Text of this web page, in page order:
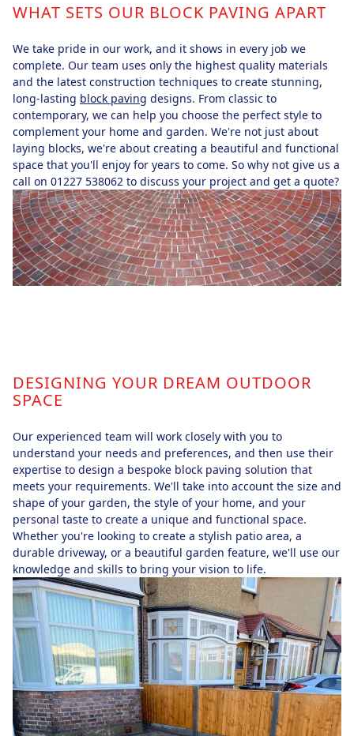
WHAT SETS OUR BLOCK PAVING APART
We take pride in our work, and it shows in every job we
complete. Our team uses only the highest quality materials
and the latest construction techniques to create stunning,
long-lasting block paving designs. From classic to
contemporary, we can help you choose the perfect style to
complement your home and garden. We're not just about
laying blocks, we're about creating a beautiful and functional
space that you'll enjoy for years to come. So why not give us a
call on 01227 538062 to discuss your project and get a quote?
DESIGNING YOUR DREAM OUTDOOR
SPACE
Our experienced team will work closely with you to
understand your needs and preferences, and then use their
expertise to design a bespoke block paving solution that
meets your requirements. We'll take into account the size and
shape of your garden, the style of your home, and your
personal taste to create a unique and functional space.
Whether you're looking to create a stylish patio area, a
durable driveway, or a beautiful garden feature, we'll use our
knowledge and skills to bring your vision to life.